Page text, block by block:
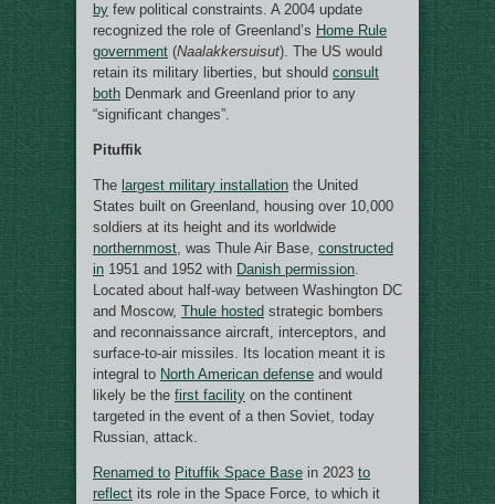
by few political constraints. A 2004 update
recognized the role of Greenland’s Home Rule
government (Naalakkersuisut). The US would
retain its military liberties, but should consult
both Denmark and Greenland prior to any
“significant changes”.
Pituffik
The largest military installation the United
States built on Greenland, housing over 10,000
soldiers at its height and its worldwide
northernmost , was Thule Air Base, constructed
in 1951 and 1952 with Danish permission
Located about half-way between Washington DC
and Moscow, Thule hosted strategic bombers
and reconnaissance aircraft, interceptors, and
surface-to-air missiles. Its location meant it is
integral to North American defense and would
likely be the first facility on the continent
targeted in the event of a then Soviet, today
Russian, attack.
Renamed to Pituffik Space Base in 2023 to
reflect its role in the Space Force, to which it